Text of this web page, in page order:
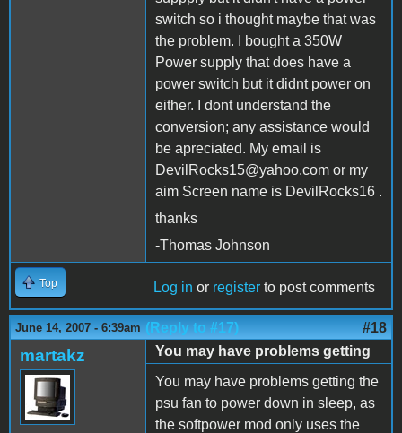
switch so i thought maybe that was
the problem. I bought a 350W
Power supply that does have a
power switch but it didnt power on
either. I dont understand the
conversion; any assistance would
be apreciated. My email is
DevilRocks15@yahoo.com or my
aim Screen name is DevilRocks16 .
thanks
-Thomas Johnson
Top Log in or register to post comments
June 14, 2007 - 6:39am (Reply to #17) #18
martakz
You may have problems getting
You may have problems getting the
psu fan to power down in sleep, as
the softpower mod only uses the